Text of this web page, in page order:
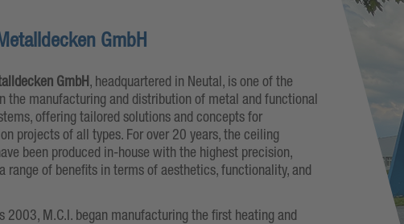
GmbH
GmbH, headquartered in Neutal, is one of the
the manufacturing and distribution of metal and functional
offering tailored solutions and concepts for
projects of all types. For over 20 years, the ceiling
been produced in-house with the highest precision,
range of benefits in terms of aesthetics, functionality, and
2003, M.C.I. began manufacturing the first heating and